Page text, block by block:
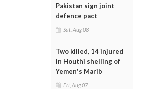
Pakistan sign joint
defence pact
Sat, Aug 08
Two killed, 14 injured
in Houthi shelling of
Yemen's Marib
Fri, Aug 07